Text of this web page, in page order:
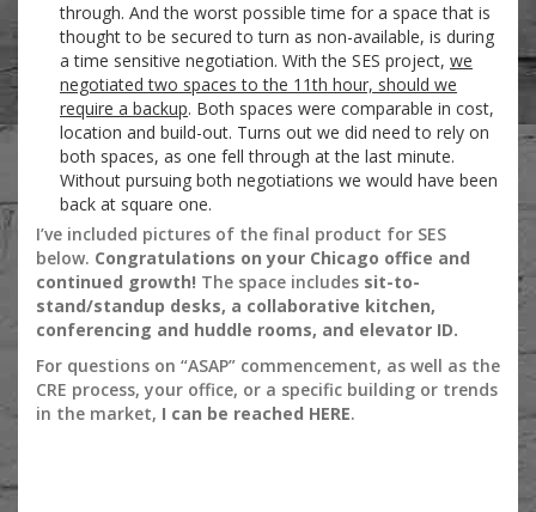
through. And the worst possible time for a space that is
thought to be secured to turn as non-available, is during
a time sensitive negotiation. With the SES project, we
negotiated two spaces to the 11th hour, should we
require a backup. Both spaces were comparable in cost,
location and build-out. Turns out we did need to rely on
both spaces, as one fell through at the last minute.
Without pursuing both negotiations we would have been
back at square one.
I’ve included pictures of the final product for SES
below. Congratulations on your Chicago office and
continued growth! The space includes sit-to-
stand/standup desks, a collaborative kitchen,
conferencing and huddle rooms, and elevator ID.
For questions on “ASAP” commencement, as well as the
CRE process, your office, or a specific building or trends
in the market, I can be reached HERE.